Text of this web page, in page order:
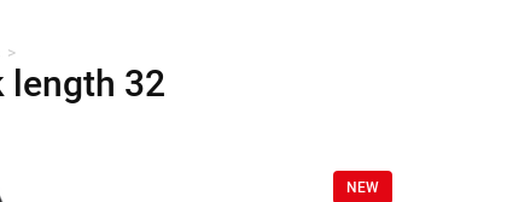
>
length 32
NEW